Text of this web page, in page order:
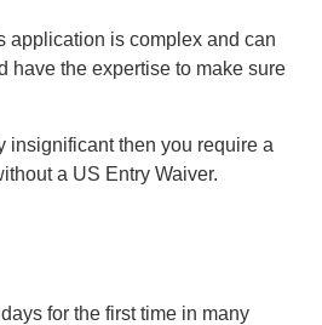
application is complex and can
have the expertise to make sure
insignificant then you require a
a US Entry Waiver.
for the first time in many